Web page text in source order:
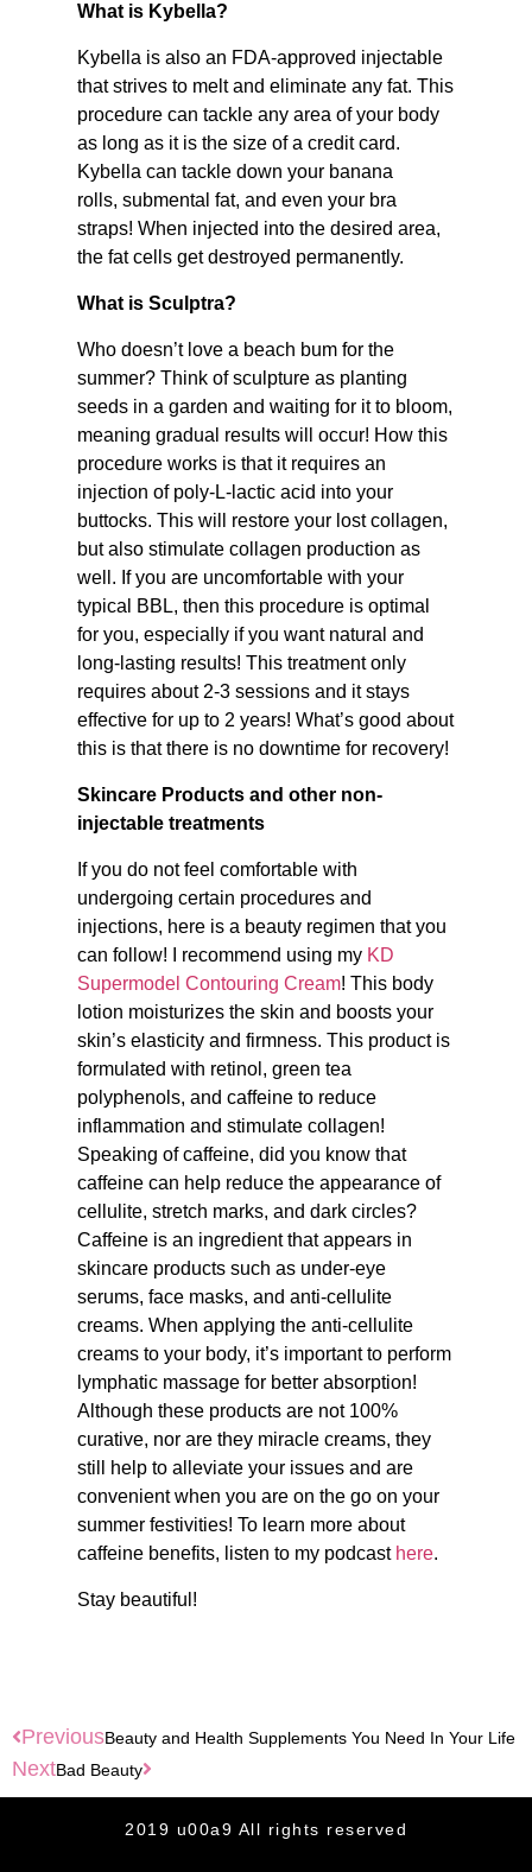
What is Kybella?
Kybella is also an FDA-approved injectable
that strives to melt and eliminate any fat. This
procedure can tackle any area of your body
as long as it is the size of a credit card.
Kybella can tackle down your banana
rolls, submental fat, and even your bra
straps! When injected into the desired area,
the fat cells get destroyed permanently.
What is Sculptra?
Who doesn’t love a beach bum for the
summer? Think of sculpture as planting
seeds in a garden and waiting for it to bloom,
meaning gradual results will occur! How this
procedure works is that it requires an
injection of poly-L-lactic acid into your
buttocks. This will restore your lost collagen,
but also stimulate collagen production as
well. If you are uncomfortable with your
typical BBL, then this procedure is optimal
for you, especially if you want natural and
long-lasting results! This treatment only
requires about 2-3 sessions and it stays
effective for up to 2 years! What’s good about
this is that there is no downtime for recovery!
Skincare Products and other non-
injectable treatments
If you do not feel comfortable with
undergoing certain procedures and
injections, here is a beauty regimen that you
can follow! I recommend using my KD
Supermodel Contouring Cream! This body
lotion moisturizes the skin and boosts your
skin’s elasticity and firmness. This product is
formulated with retinol, green tea
polyphenols, and caffeine to reduce
inflammation and stimulate collagen!
Speaking of caffeine, did you know that
caffeine can help reduce the appearance of
cellulite, stretch marks, and dark circles?
Caffeine is an ingredient that appears in
skincare products such as under-eye
serums, face masks, and anti-cellulite
creams. When applying the anti-cellulite
creams to your body, it’s important to perform
lymphatic massage for better absorption!
Although these products are not 100%
curative, nor are they miracle creams, they
still help to alleviate your issues and are
convenient when you are on the go on your
summer festivities! To learn more about
caffeine benefits, listen to my podcast here.
Stay beautiful!
PreviousBeauty and Health Supplements You Need In Your Life
NextBad Beauty
2019 u00a9 All rights reserved